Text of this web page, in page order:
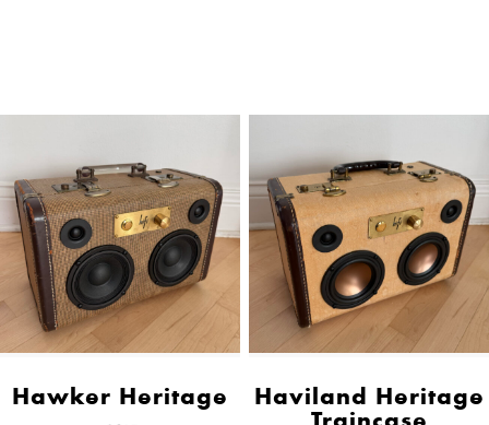
Hawker Heritage
Haviland Heritage